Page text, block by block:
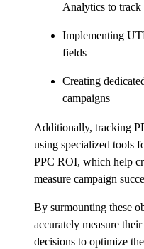
Analytics to
Implementing
fields
Creating
campaigns
Additionally, tracking
using specialized tools
PPC ROI, which help
measure campaign
By surmounting these
accurately measure
decisions to optimize